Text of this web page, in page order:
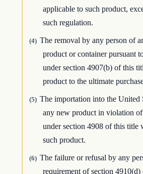
applicable to such product,
such regulation.
(4) The removal by any person of
product or container pursuant
under section 4907(b) of this
product to the ultimate
(5) The importation into the United
any new product in violation
under section 4908 of this title
such product.
(6) The failure or refusal by any
requirement of section